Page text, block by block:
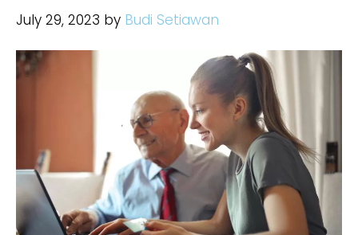
July 29, 2023 by Budi Setiawan